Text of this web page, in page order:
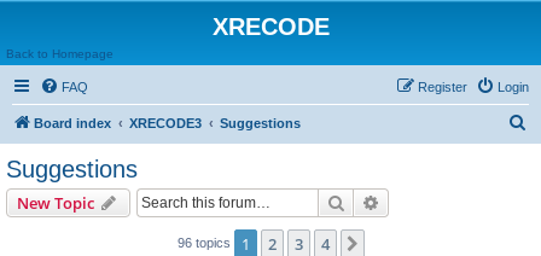
XRECODE
Back to Homepage
FAQ Login
Register
Board index XRECODE3 Suggestions
Suggestions
New Topic Search
96 topics 1 2 3 4